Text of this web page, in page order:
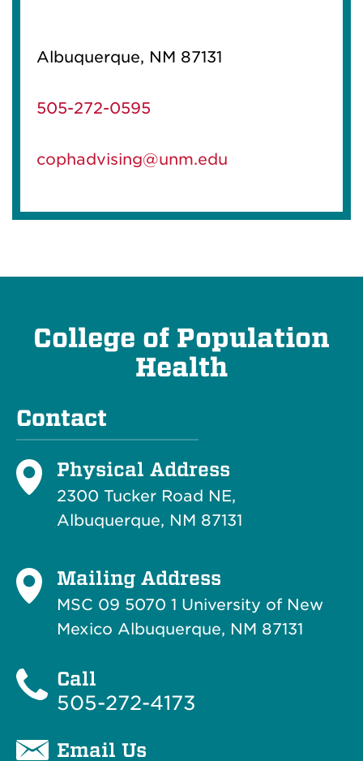
Albuquerque, NM 87131
505-272-0595
cophadvising@unm.edu
College of Population
Health
Contact
Physical Address
2300 Tucker Road NE,
Albuquerque, NM 87131
Mailing Address
MSC 09 5070 1 University of New
Mexico Albuquerque, NM 87131
Call
505-272-4173
Email Us